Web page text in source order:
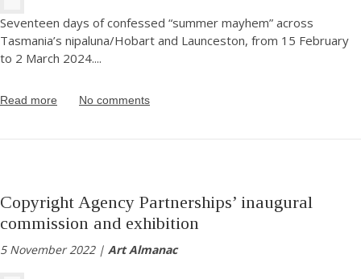
Seventeen days of confessed “summer mayhem” across
Tasmania’s nipaluna/Hobart and Launceston, from 15 February
to 2 March 2024....
Read more No comments
Copyright Agency Partnerships’ inaugural
commission and exhibition
5 November 2022 | Art Almanac